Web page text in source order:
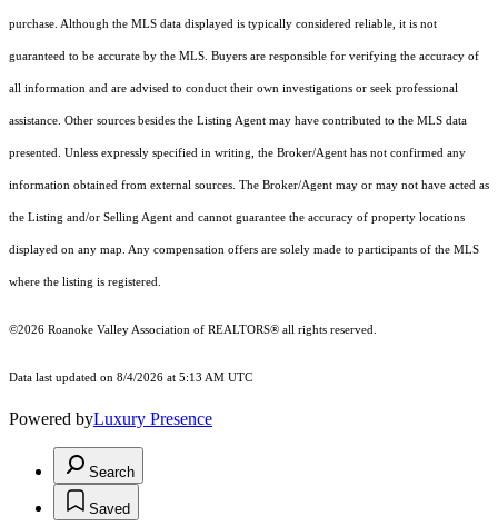
purchase. Although the MLS data displayed is typically considered reliable, it is not
guaranteed to be accurate by the MLS. Buyers are responsible for verifying the accuracy of
all information and are advised to conduct their own investigations or seek professional
assistance. Other sources besides the Listing Agent may have contributed to the MLS data
presented. Unless expressly specified in writing, the Broker/Agent has not confirmed any
information obtained from external sources. The Broker/Agent may or may not have acted as
the Listing and/or Selling Agent and cannot guarantee the accuracy of property locations
displayed on any map. Any compensation offers are solely made to participants of the MLS
where the listing is registered.
©2026 Roanoke Valley Association of REALTORS® all rights reserved.
Data last updated on 8/4/2026 at 5:13 AM UTC
Powered byLuxury Presence
Search
Saved